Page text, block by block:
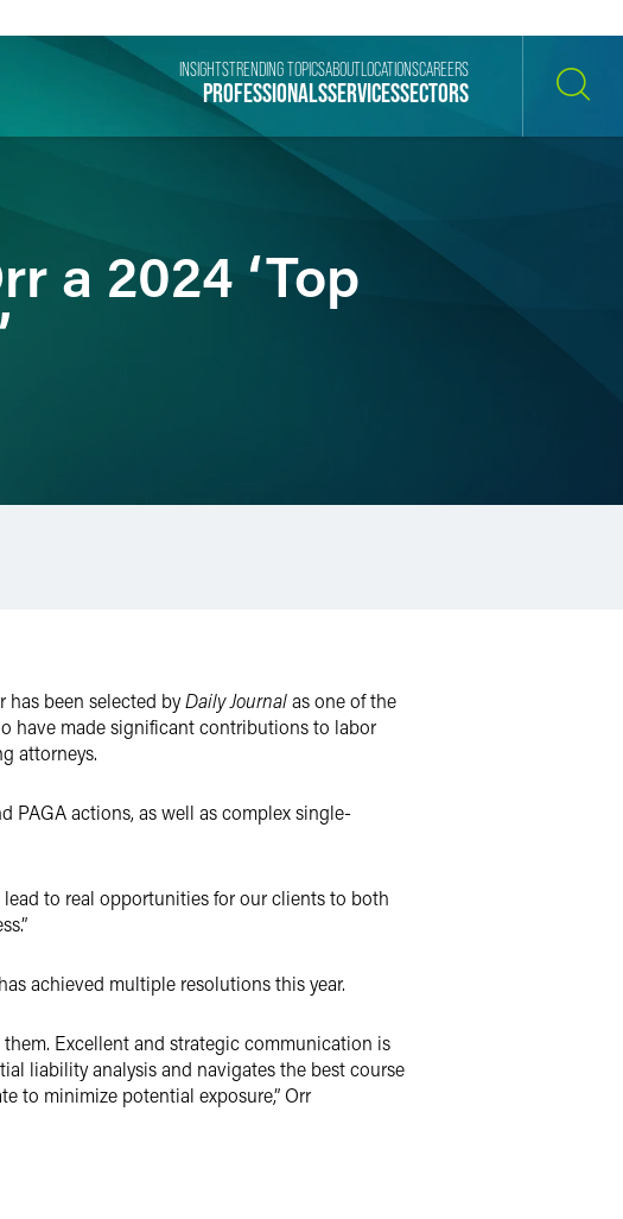
PROFESSIONALSSERVICESSECTORS
INSIGHTSTRENDING TOPICSABOUT LOCATIONSCAREERS
a 2024 ‘Top
has been selected byDaily Journalas one of the
have made significant contributions to labor
attorneys.
PAGA actions, as well as complex single-
to real opportunities for our clients to both
achieved multiple resolutions this year.
Excellent and strategic communication is
liability analysis and navigates the best course
to minimize potential exposure,” Orr